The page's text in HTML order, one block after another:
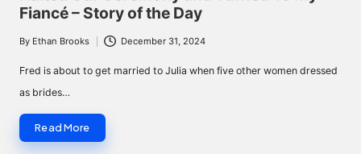
Fiancé – Story of the Day
Posted
by
By Ethan Brooks December 31, 2024
Fred is about to get married to Julia when five other women dressed
as brides…
Read More